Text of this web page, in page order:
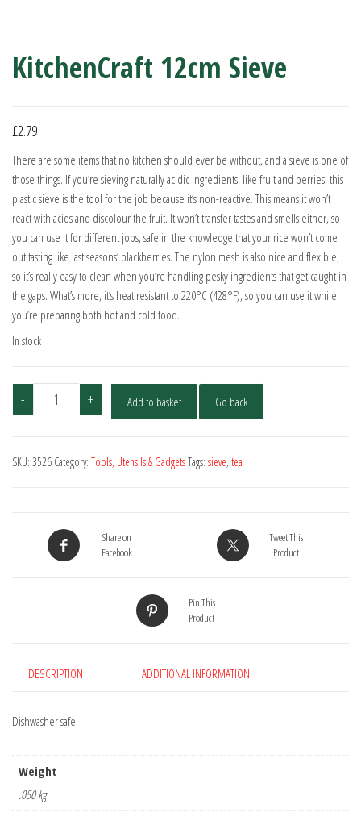
KitchenCraft 12cm Sieve
£2.79
There are some items that no kitchen should ever be without, and a sieve is one of
those things. If you’re sieving naturally acidic ingredients, like fruit and berries, this
plastic sieve is the tool for the job because it’s non-reactive. This means it won’t
react with acids and discolour the fruit. It won’t transfer tastes and smells either, so
you can use it for different jobs, safe in the knowledge that your rice won’t come
out tasting like last seasons’ blackberries. The nylon mesh is also nice and flexible,
so it’s really easy to clean when you’re handling pesky ingredients that get caught in
the gaps. What’s more, it’s heat resistant to 220°C (428°F), so you can use it while
you’re preparing both hot and cold food.
In stock
-
KitchenCraft
12cm
+ Add to basket Go back
SKU: 3526 Category: Tools, Utensils & GadgetsTags: sieve, tea
Share on
Facebook
Tweet This
Product
Pin This
Product
DESCRIPTION ADDITIONAL INFORMATION
Dishwasher safe
Weight
.050 kg